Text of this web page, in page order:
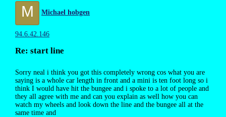
M Michael hobgen
94.6.42.146
Re: start line
Sorry neal i think you got this completely wrong cos what you are
saying is a whole car length in front and a mini is ten foot long so i
think I would have hit the bungee and i spoke to a lot of people and
they all agree with me and can you explain as well how you can
watch my wheels and look down the line and the bungee all at the
same time and